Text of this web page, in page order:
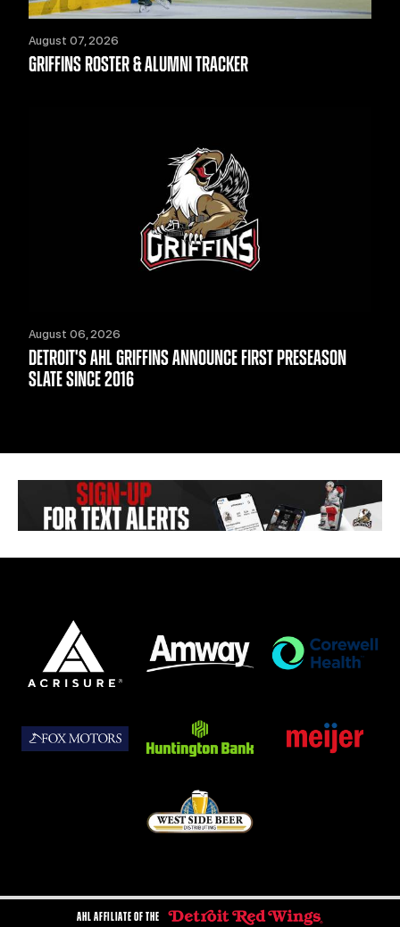
August 07, 2026
GRIFFINS ROSTER & ALUMNI TRACKER
August 06, 2026
DETROIT'S AHL GRIFFINS ANNOUNCE FIRST PRESEASON
SLATE SINCE 2016
AHL AFFILIATE OF THE